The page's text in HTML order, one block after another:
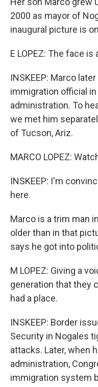
2000 as mayor of
inaugural picture is
E LOPEZ: The face
INSKEEP: Marco
immigration official
administration. To
we met him
of Tucson, Ariz.
MARCO LOPEZ:
INSKEEP: I'm
here.
Marco is a trim man
older than in that
says he got into
M LOPEZ: Giving a
generation that they
had a place.
INSKEEP: Border
Security in Nogales
attacks. Later, when
administration,
immigration system